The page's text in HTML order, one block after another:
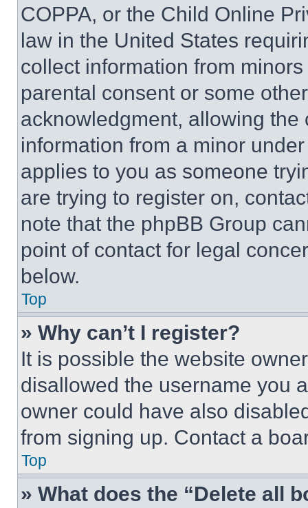
COPPA, or the Child Online
law in the United States
collect information from
parental consent or some
acknowledgment, allowing
information from a minor
applies to you as someone
are trying to register on,
note that the phpBB Group
point of contact for legal
below.
Top
» Why can’t I register?
It is possible the website
disallowed the username you
owner could have also
from signing up. Contact a
Top
» What does the “Delete all